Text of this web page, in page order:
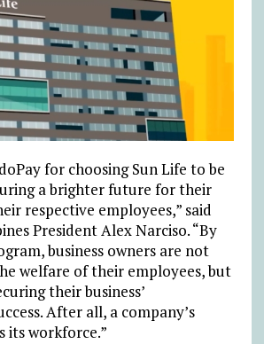
for choosing Sun Life to be
a brighter future for their
respective employees,” said
President Alex Narciso. “By
business owners are not
welfare of their employees, but
their business’
After all, a company’s
its workforce.”